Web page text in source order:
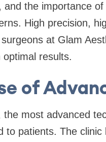
and the importance
High precision,
at Glam
results.
of
most advanced
to patients. The